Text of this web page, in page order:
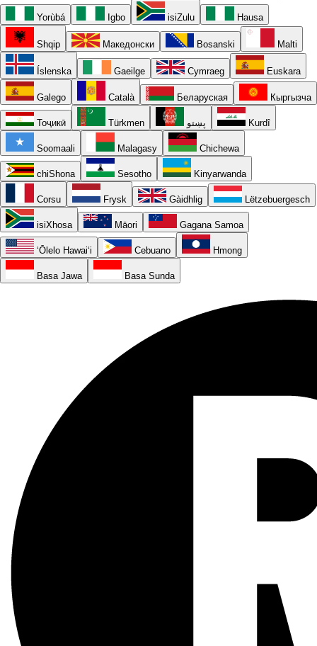
Yorùbá Igbo isiZulu Hausa
Shqip Македонски Bosanski Malti
Íslenska Gaeilge Cymraeg Euskara
Galego Català Беларуская Кыргызча
Тоҷикӣ Türkmen پښتو Kurdî
Soomaali Malagasy Chichewa
chiShona Sesotho Kinyarwanda
Corsu Frysk Gàidhlig Lëtzebuergesch
isiXhosa Māori Gagana Samoa
ʻŌlelo Hawaiʻi Cebuano Hmong
Basa Jawa Basa Sunda